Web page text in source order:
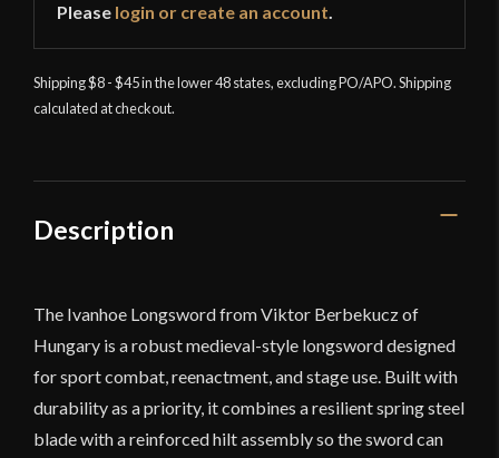
Please login or create an account.
Shipping $8 - $45 in the lower 48 states, excluding PO/APO. Shipping
calculated at checkout.
Description
The Ivanhoe Longsword fromViktor Berbekuczof
Hungary is a robust medieval-style longsword designed
for sport combat, reenactment, and stage use. Built with
durability as a priority, it combines a resilient spring steel
blade with a reinforced hilt assembly so the sword can